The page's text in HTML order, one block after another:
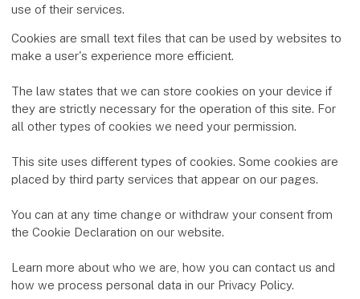
use of their services.
Cookies are small text files that can be used by websites to
make a user's experience more efficient.
The law states that we can store cookies on your device if
they are strictly necessary for the operation of this site. For
all other types of cookies we need your permission.
This site uses different types of cookies. Some cookies are
placed by third party services that appear on our pages.
You can at any time change or withdraw your consent from
the Cookie Declaration on our website.
Learn more about who we are, how you can contact us and
how we process personal data in our Privacy Policy.